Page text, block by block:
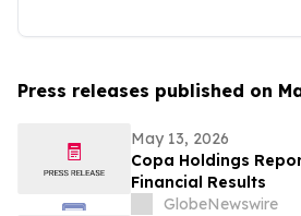
Press releases published on
May 13, 2026
Copa Holdings
Financial Results
GlobeNewswire